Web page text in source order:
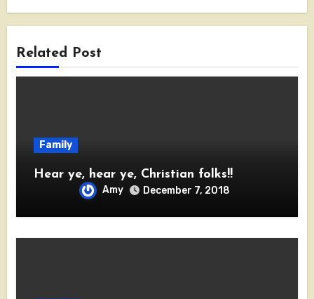
Related Post
Family
Hear ye, hear ye, Christian folks!!
Amy December 7, 2018